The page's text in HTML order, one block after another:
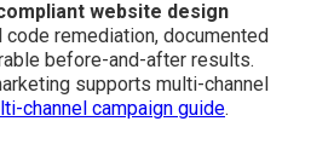
website design
remediation, documented
before-and-after results.
supports multi-channel
channel campaign guide.